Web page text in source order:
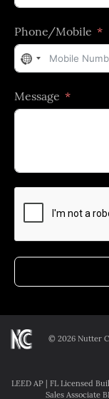
Phone/Mobile
No
selected
Message
© 2026 Nutter
LEED AP | FL Licensed
Sales Associate